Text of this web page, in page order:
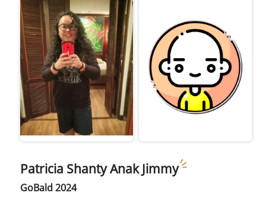
Patricia Shanty Anak Jimmy
GoBald 2024